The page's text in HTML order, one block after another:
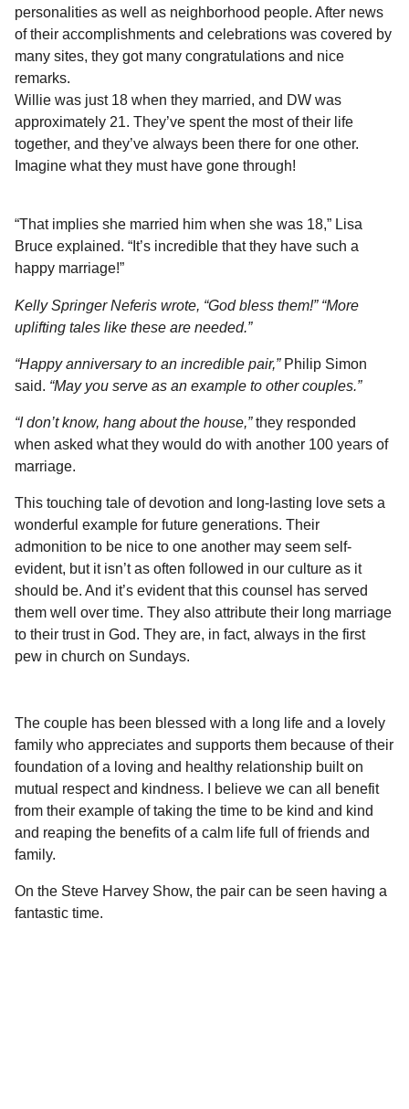
personalities as well as neighborhood people. After news
of their accomplishments and celebrations was covered by
many sites, they got many congratulations and nice
remarks.
Willie was just 18 when they married, and DW was
approximately 21. They’ve spent the most of their life
together, and they’ve always been there for one other.
Imagine what they must have gone through!
“That implies she married him when she was 18,” Lisa
Bruce explained. “It’s incredible that they have such a
happy marriage!”
Kelly Springer Neferis wrote, “God bless them!” “More
uplifting tales like these are needed.”
“Happy anniversary to an incredible pair,”Philip Simon
said. “May you serve as an example to other couples.”
“I don’t know, hang about the house,”they responded
when asked what they would do with another 100 years of
marriage.
This touching tale of devotion and long-lasting love sets a
wonderful example for future generations. Their
admonition to be nice to one another may seem self-
evident, but it isn’t as often followed in our culture as it
should be. And it’s evident that this counsel has served
them well over time. They also attribute their long marriage
to their trust in God. They are, in fact, always in the first
pew in church on Sundays.
The couple has been blessed with a long life and a lovely
family who appreciates and supports them because of their
foundation of a loving and healthy relationship built on
mutual respect and kindness. I believe we can all benefit
from their example of taking the time to be kind and kind
and reaping the benefits of a calm life full of friends and
family.
On the Steve Harvey Show, the pair can be seen having a
fantastic time.